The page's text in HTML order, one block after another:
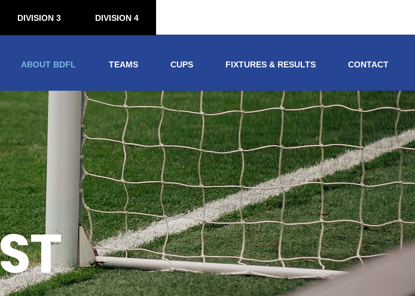
DIVISION 3 DIVISION 4
ABOUT BDFL TEAMS CUPS FIXTURES & RESULTS CONTACT